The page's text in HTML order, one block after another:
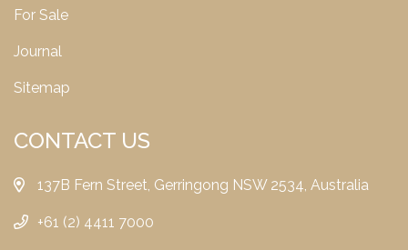
For Sale
Journal
Sitemap
CONTACT US
137B Fern Street, Gerringong NSW 2534, Australia
+61 (2) 4411 7000